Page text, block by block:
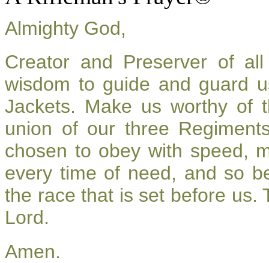
Almighty God,
Creator and Preserver of
wisdom to guide and guard
Jackets. Make us worthy of
union of our three
chosen to obey with speed,
every time of need, and so
the race that is set before us.
Lord.
Amen.